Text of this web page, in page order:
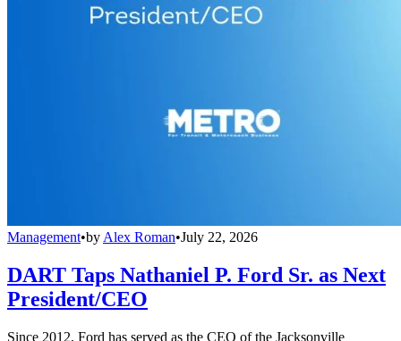
Management•by Alex Roman•July 22, 2026
DART Taps Nathaniel P. Ford Sr. as Next
President/CEO
Since 2012, Ford has served as the CEO of the Jacksonville